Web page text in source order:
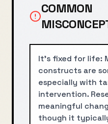
COMMON
It's fixed for life:
constructs are
especially with
intervention.
meaningful
though it